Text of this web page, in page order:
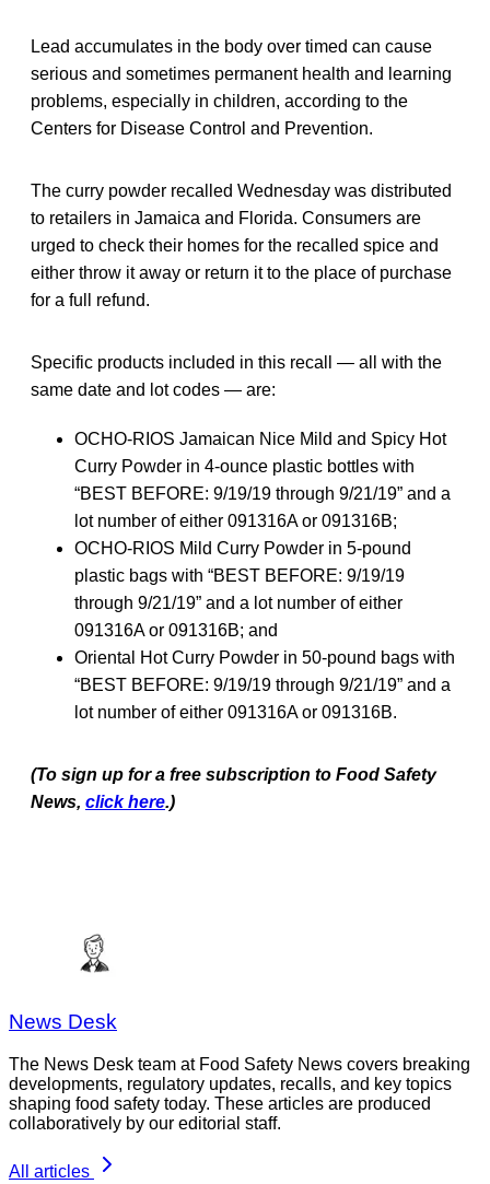
Lead accumulates in the body over timed can cause
serious and sometimes permanent health and learning
problems, especially in children, according to the
Centers for Disease Control and Prevention.
The curry powder recalled Wednesday was distributed
to retailers in Jamaica and Florida. Consumers are
urged to check their homes for the recalled spice and
either throw it away or return it to the place of purchase
for a full refund.
Specific products included in this recall — all with the
same date and lot codes — are:
OCHO-RIOS Jamaican Nice Mild and Spicy Hot
Curry Powder in 4-ounce plastic bottles with
“BEST BEFORE: 9/19/19 through 9/21/19” and a
lot number of either 091316A or 091316B;
OCHO-RIOS Mild Curry Powder in 5-pound
plastic bags with “BEST BEFORE: 9/19/19
through 9/21/19” and a lot number of either
091316A or 091316B; and
Oriental Hot Curry Powder in 50-pound bags with
“BEST BEFORE: 9/19/19 through 9/21/19” and a
lot number of either 091316A or 091316B.
(To sign up for a free subscription to Food Safety
News, click here.)
News Desk
The News Desk team at Food Safety News covers breaking
developments, regulatory updates, recalls, and key topics
shaping food safety today. These articles are produced
collaboratively by our editorial staff.
All articles